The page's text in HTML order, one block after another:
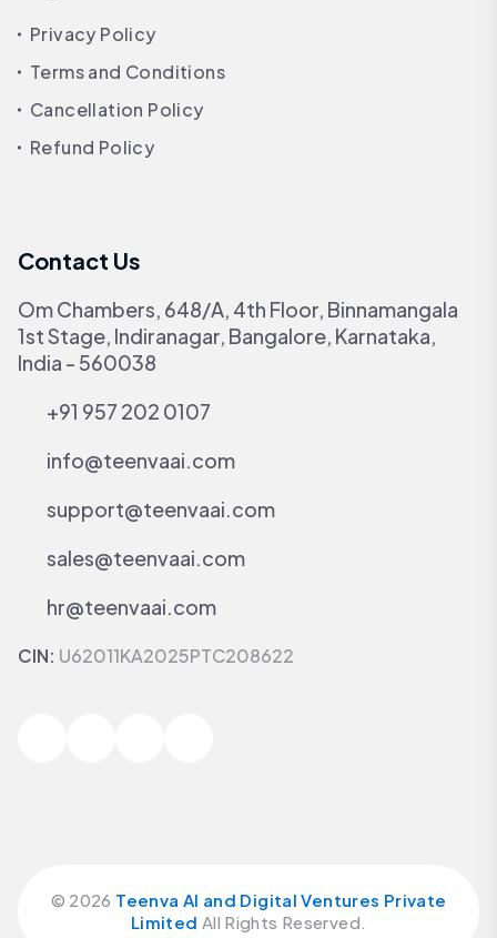
Privacy Policy
Terms and Conditions
Cancellation Policy
Refund Policy
Contact Us
Om Chambers, 648/A, 4th Floor, Binnamangala
1st Stage, Indiranagar, Bangalore, Karnataka,
India - 560038
+91 957 202 0107
info@teenvaai.com
support@teenvaai.com
sales@teenvaai.com
hr@teenvaai.com
CIN: U62011KA2025PTC208622
© 2026 Teenva AI and Digital Ventures Private
Limited All Rights Reserved.